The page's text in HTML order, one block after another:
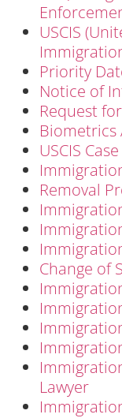
USCIS
Priority
Notice of
Request
USCIS
Removal
Change of
Lawyer